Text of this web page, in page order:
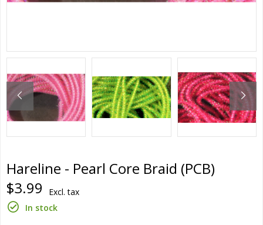
Hareline - Pearl Core Braid (PCB)
$3.99
Excl. tax
In stock